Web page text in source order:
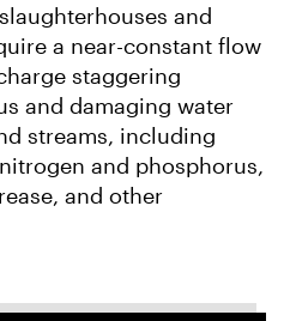
and
a near-constant flow
staggering
and damaging water
streams, including
and phosphorus,
and other